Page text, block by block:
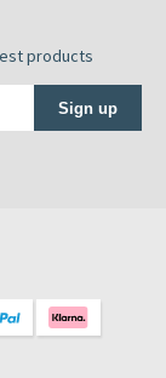
products
Sign up
Profile